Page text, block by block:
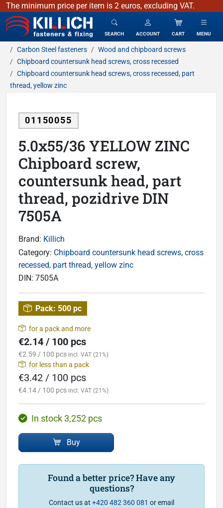
The minimum price per item is 2 euros, excluding VAT.
KILLICH - fasteners & fixing
SEARCH ACCOUNT CART MENU
Carbon Steel fasteners
Wood and chipboard screws
Chipboard countersunk head screws, cross recessed
Chipboard countersunk head screws, cross recessed, part
thread, yellow zinc
01150055
5.0x55/36 YELLOW ZINC
Chipboard screw,
countersunk head, part
thread, pozidrive DIN
7505A
Brand: Killich
Category: Chipboard countersunk head screws, cross
recessed, part thread, yellow zinc
DIN: 7505A
Pack: 500 pc
for a pack and more
€2.14 / 100 pcs
€2.59 / 100 pcs incl. VAT (21%)
for less than a pack
€3.42 / 100 pcs
€4.14 / 100 pcs incl. VAT (21%)
In stock 3,252 pcs
Buy
Found a better price? Have any
questions?
Contact us at +420 482 360 081 or email